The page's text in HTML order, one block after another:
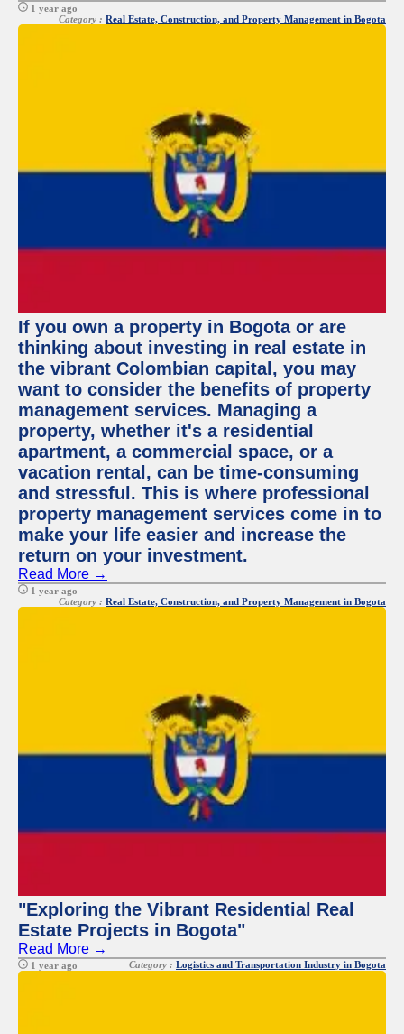
1 year ago
Category : Real Estate, Construction, and Property Management in Bogota
If you own a property in Bogota or are
thinking about investing in real estate in
the vibrant Colombian capital, you may
want to consider the benefits of property
management services. Managing a
property, whether it's a residential
apartment, a commercial space, or a
vacation rental, can be time-consuming
and stressful. This is where professional
property management services come in to
make your life easier and increase the
return on your investment.
Read More →
1 year ago
Category : Real Estate, Construction, and Property Management in Bogota
"Exploring the Vibrant Residential Real
Estate Projects in Bogota"
Read More →
1 year ago Category : Logistics and Transportation Industry in Bogota